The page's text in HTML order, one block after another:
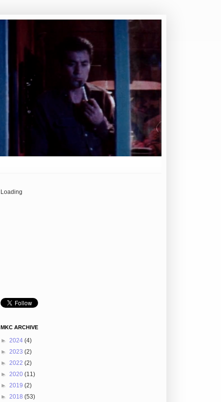
Loading
MKC ARCHIVE
► 2024 (4)
► 2023 (2)
► 2022 (2)
► 2020 (11)
► 2019 (2)
► 2018 (53)